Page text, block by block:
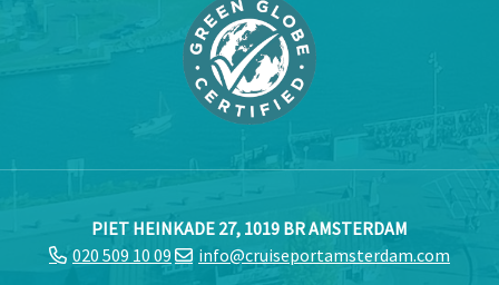
PIET HEINKADE 27, 1019 BR AMSTERDAM
020 509 10 09
info@cruiseportamsterdam.com